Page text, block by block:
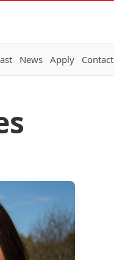
News Apply Contact